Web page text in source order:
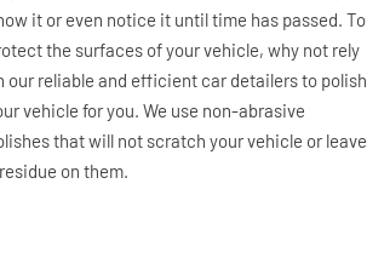
it or even notice it until time has passed. To
the surfaces of your vehicle, why not rely
our reliable and efficient car detailers to polish
vehicle for you. We use non-abrasive
that will not scratch your vehicle or leave
on them.